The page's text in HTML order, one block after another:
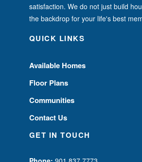
satisfaction. We do not just build
the backdrop for your life's best
QUICK LINKS
Available Homes
Floor Plans
Communities
Contact Us
GET IN TOUCH